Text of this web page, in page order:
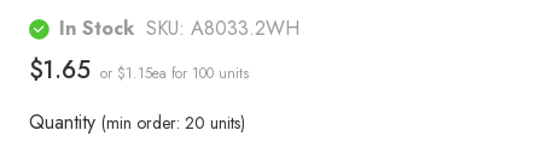
In Stock SKU: A8033.2WH
$1.65 or $1.15ea for 100 units
Quantity (min order: 20 units)